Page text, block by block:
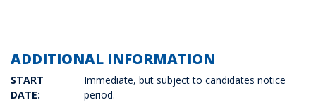
ADDITIONAL INFORMATION
START
DATE:
Immediate, but subject to candidates notice
period.